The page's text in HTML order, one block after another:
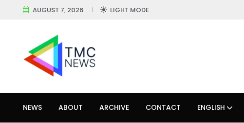
AUGUST 7, 2026 LIGHT MODE
NEWS ABOUT ARCHIVE CONTACT ENGLISH